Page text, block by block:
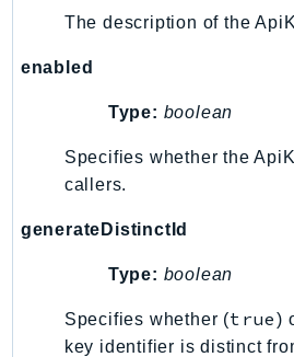
The description of the
enabled
Type: boolean
Specifies whether the
callers.
generateDistinctId
Type: boolean
Specifies whether (true)
key identifier is distinct